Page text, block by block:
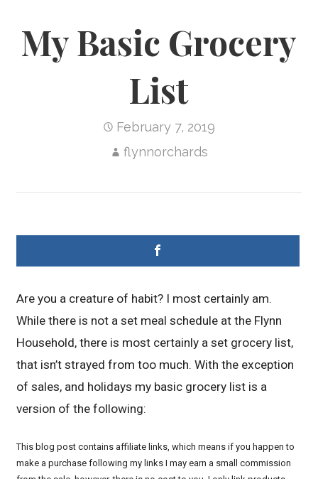
My Basic Grocery
List
February 7, 2019
flynnorchards
Are you a creature of habit? I most certainly am.
While there is not a set meal schedule at the Flynn
Household, there is most certainly a set grocery list,
that isn’t strayed from too much. With the exception
of sales, and holidays my basic grocery list is a
version of the following:
This blog post contains affiliate links, which means if you happen to
make a purchase following my links I may earn a small commission